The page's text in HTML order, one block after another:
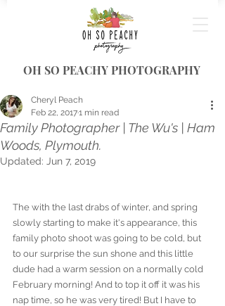
OH SO PEACHY PHOTOGRAPHY
Family Photographer | The Wu's | Ham
Woods, Plymouth.
Cheryl Peach
Feb 22, 20171 min read
Updated: Jun 7, 2019
The with the last drabs of winter, and spring
slowly starting to make it's appearance, this
family photo shoot was going to be cold, but
to our surprise the sun shone and this little
dude had a warm session on a normally cold
February morning! And to top it off it was his
nap time, so he was very tired! But I have to